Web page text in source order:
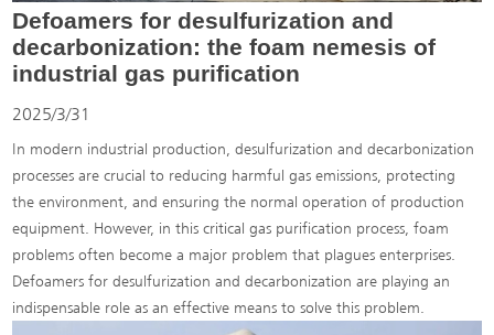
Defoamers for desulfurization and
decarbonization: the foam nemesis of
industrial gas purification
2025/3/31
In modern industrial production, desulfurization and decarbonization
processes are crucial to reducing harmful gas emissions, protecting
the environment, and ensuring the normal operation of production
equipment. However, in this critical gas purification process, foam
problems often become a major problem that plagues enterprises.
Defoamers for desulfurization and decarbonization are playing an
indispensable role as an effective means to solve this problem.